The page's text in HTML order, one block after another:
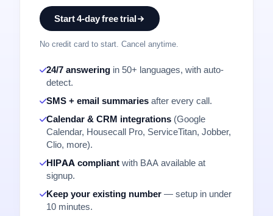
Start 4-day free trial
No credit card to start. Cancel anytime.
24/7 answering in 50+ languages, with auto-
detect.
SMS + email summaries after every call.
Calendar & CRM integrations (Google
Calendar, Housecall Pro, ServiceTitan, Jobber,
Clio, more).
HIPAA compliant with BAA available at
signup.
Keep your existing number — setup in under
10 minutes.